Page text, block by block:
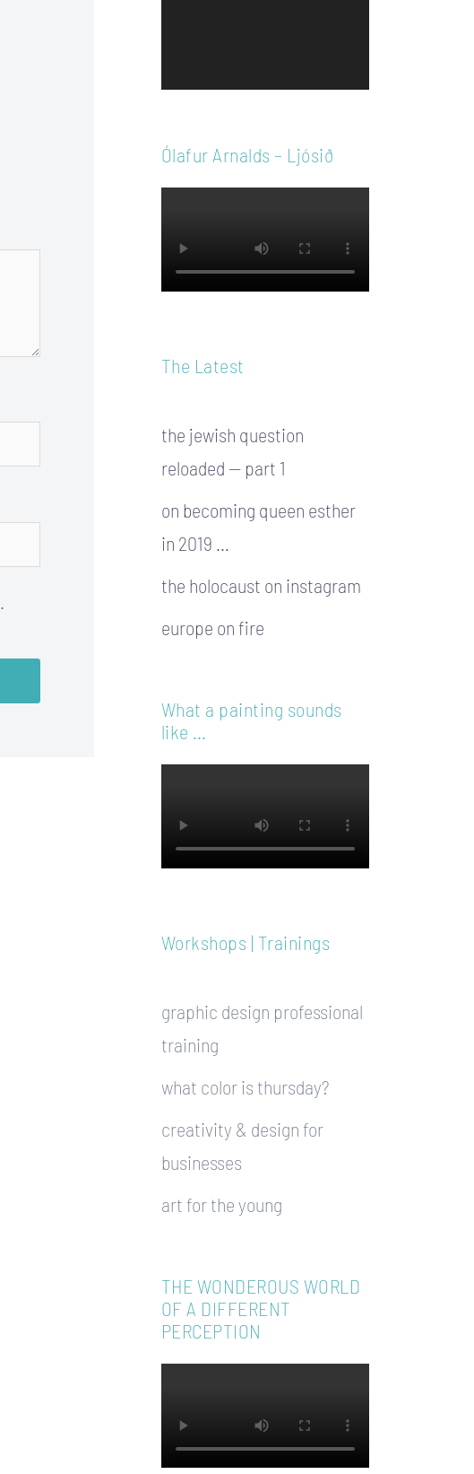
Ólafur Arnalds – Ljósið
The Latest
the jewish question
reloaded — part 1
on becoming queen esther
in 2019 …
the holocaust on instagram
europe on fire
What a painting sounds
like …
Workshops | Trainings
graphic design professional
training
what color is thursday?
creativity & design for
businesses
art for the young
THE WONDEROUS WORLD
OF A DIFFERENT
PERCEPTION